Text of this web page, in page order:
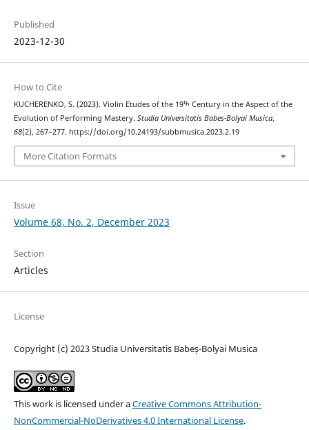
Published
2023-12-30
How to Cite
KUCHERENKO, S. (2023). Violin Etudes of the 19ᵗʰ Century in the Aspect of the
Evolution of Performing Mastery. Studia Universitatis Babes-Bolyai Musica,
68(2), 267–277. https://doi.org/10.24193/subbmusica.2023.2.19
More Citation Formats
Issue
Volume 68, No. 2, December 2023
Section
Articles
License
Copyright (c) 2023 Studia Universitatis Babeș-Bolyai Musica
This work is licensed under aCreative Commons Attribution-
NonCommercial-NoDerivatives 4.0 International License.